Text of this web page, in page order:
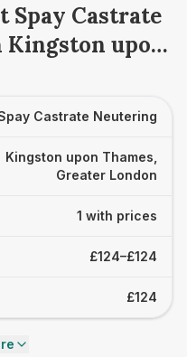
Spay Castrate
Kingston upon
Castrate Neutering
Kingston upon Thames,
Greater London
1 with prices
£124–£124
£124